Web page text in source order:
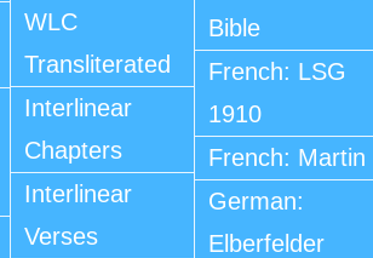
WLC
Transliterated
Interlinear
Chapters
Interlinear
Verses
Bible
French: LSG
1910
French: Martin
German:
Elberfelder